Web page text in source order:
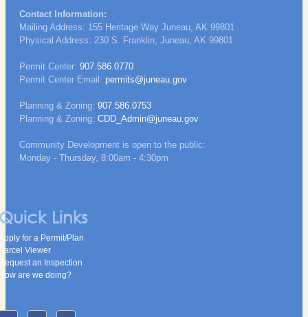
Contact Information:
Mailing Address: 155 Heritage Way Juneau, AK 99801
Physical Address: 230 S. Franklin, Juneau, AK 99801
Permit Center: 907.586.0770
Permit Center Email: permits@juneau.gov
Planning & Zoning: 907.586.0753
Planning & Zoning: CDD_Admin@juneau.gov
Community Development is open to the public:
Monday - Thursday, 8:00am - 4:30pm
Links
for a Permit/Plan
Viewer
an Inspection
are we doing?